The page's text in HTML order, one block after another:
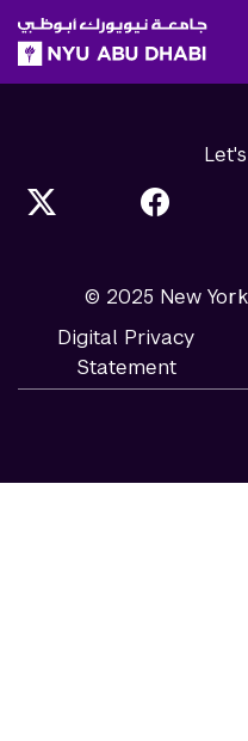
SKIP TO ALL NYU
SKIP TO MAIN CONTENT
© 2025 New
Digital Privacy
Statement